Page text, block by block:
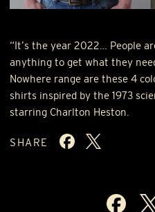
“It’s the year 2022… People
anything to get what they
Nowhere range are these 4
shirts inspired by the 1973
starring Charlton Heston.
SHARE